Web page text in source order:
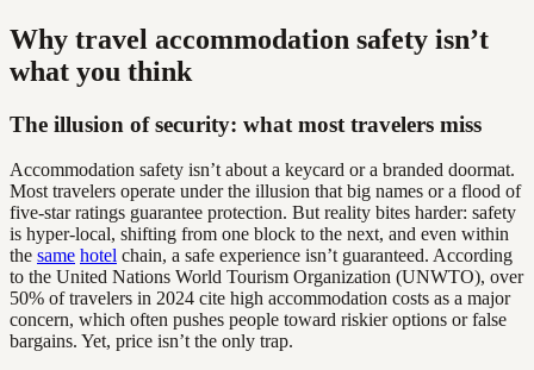
Why travel accommodation safety isn’t
what you think
The illusion of security: what most travelers miss
Accommodation safety isn’t about a keycard or a branded doormat.
Most travelers operate under the illusion that big names or a flood of
five-star ratings guarantee protection. But reality bites harder: safety
is hyper-local, shifting from one block to the next, and even within
the same hotel chain, a safe experience isn’t guaranteed. According
to the United Nations World Tourism Organization (UNWTO), over
50% of travelers in 2024 cite high accommodation costs as a major
concern, which often pushes people toward riskier options or false
bargains. Yet, price isn’t the only trap.